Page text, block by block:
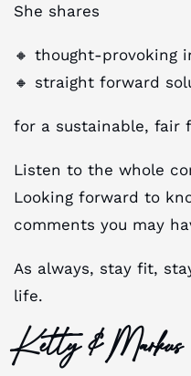
She shares
🔸 thought-provoking
🔸 straight forward
for a sustainable, fair
Listen to the whole
Looking forward to
comments you may
As always, stay fit,
life.
Ketty & Markus